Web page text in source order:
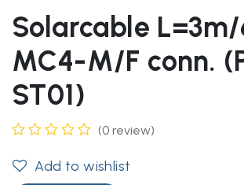
Solarcable
MC4-M/F conn.
ST01)
(0 review)
Add to wishlist